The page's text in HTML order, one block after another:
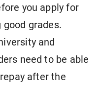
you apply for
grades.
and
need to be able
after the